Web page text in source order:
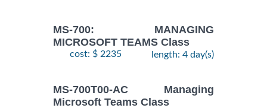
MS-700: MANAGING
MICROSOFT TEAMS Class
cost: $ 2235 length: 4 day(s)
MS-700T00-AC Managing
Microsoft Teams Class